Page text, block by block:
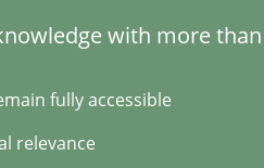
with more
fully accessible
relevance
Requirements